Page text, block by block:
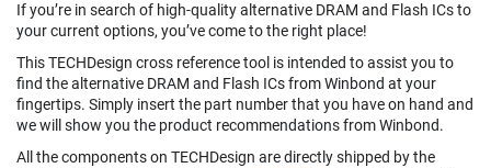
If you’re in search of high-quality alternative DRAM and Flash ICs to
your current options, you’ve come to the right place!
This TECHDesign cross reference tool is intended to assist you to
find the alternative DRAM and Flash ICs from Winbond at your
fingertips. Simply insert the part number that you have on hand and
we will show you the product recommendations from Winbond.
All the components on TECHDesign are directly shipped by the